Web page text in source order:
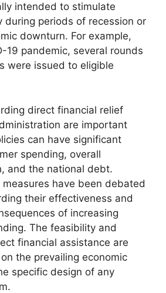
intended to stimulate
during periods of recession or
downturn. For example,
19 pandemic, several rounds
were issued to eligible
direct financial relief
are important
can have significant
spending, overall
and the national debt.
measures have been debated
their effectiveness and
of increasing
The feasibility and
financial assistance are
the prevailing economic
specific design of any